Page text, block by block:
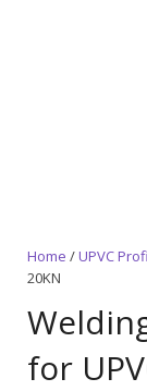
Home /UPVC
20KN
for